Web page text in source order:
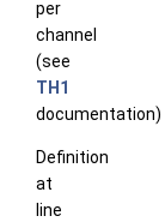
per
channel
(see
TH1
documentation)
Definition
at
line